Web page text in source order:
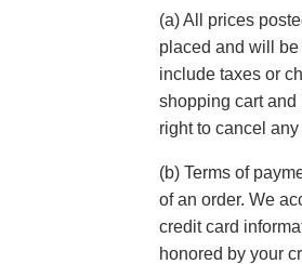
(a) All prices
placed and will
include taxes or
shopping cart and
right to cancel
(b) Terms of
of an order. We
credit card
honored by your